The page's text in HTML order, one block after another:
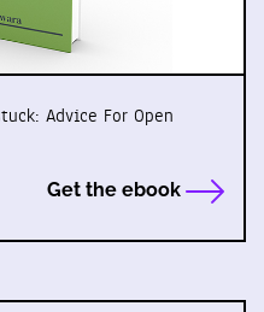
Advice For Open
Get the ebook